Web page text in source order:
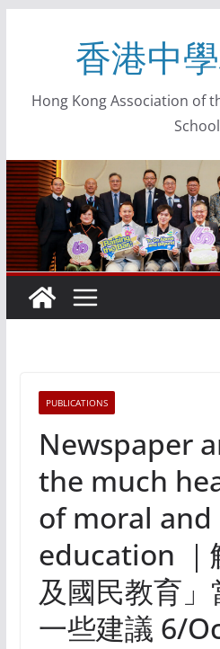
香港中
Hong Kong Association of
PUBLICATIONS
Newspaper
the much
of moral
education ｜
及國民教育
一些建議 6/